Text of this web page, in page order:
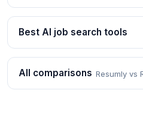
Best AI job search tools
All comparisons Resumly vs